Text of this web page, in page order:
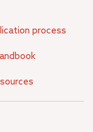
process